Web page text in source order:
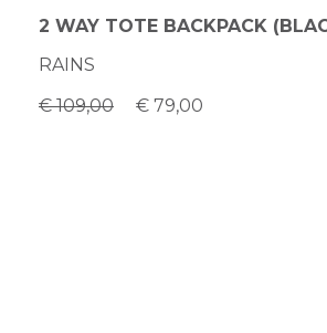
2 WAY TOTE BACKPACK
RAINS
€ 109,00
€ 79,00